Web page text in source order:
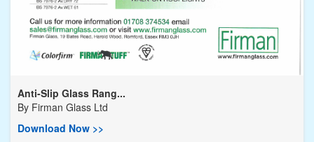
Anti-Slip Glass Rang...
By Firman Glass Ltd
Download Now >>